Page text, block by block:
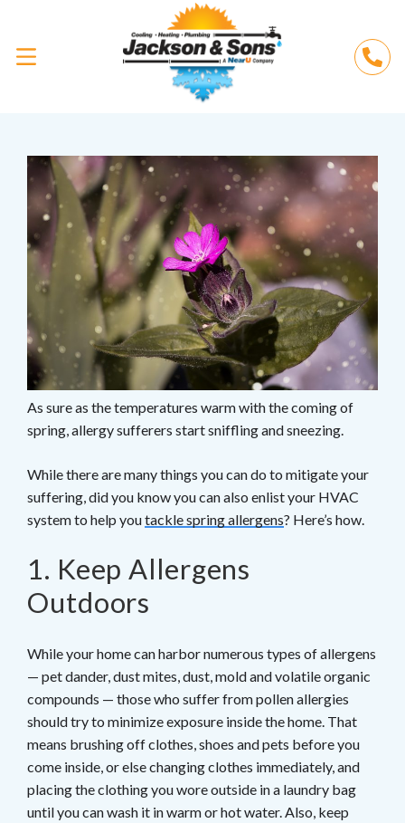
As sure as the temperatures warm with the coming of
spring, allergy sufferers start sniffling and sneezing.
While there are many things you can do to mitigate your
suffering, did you know you can also enlist your HVAC
system to help youtackle spring allergens? Here’s how.
1. Keep Allergens
Outdoors
While your home can harbor numerous types of allergens
— pet dander, dust mites, dust, mold and volatile organic
compounds — those who suffer from pollen allergies
should try to minimize exposure inside the home. That
means brushing off clothes, shoes and pets before you
come inside, or else changing clothes immediately, and
placing the clothing you wore outside in a laundry bag
until you can wash it in warm or hot water. Also, keep